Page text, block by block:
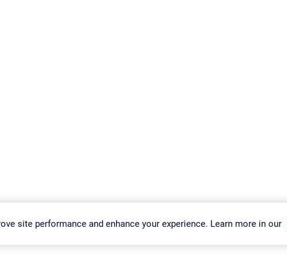
Policy Change Settings Imprint Report Vulnerability Download & Install
site performance and enhance your experience. Learn more in our